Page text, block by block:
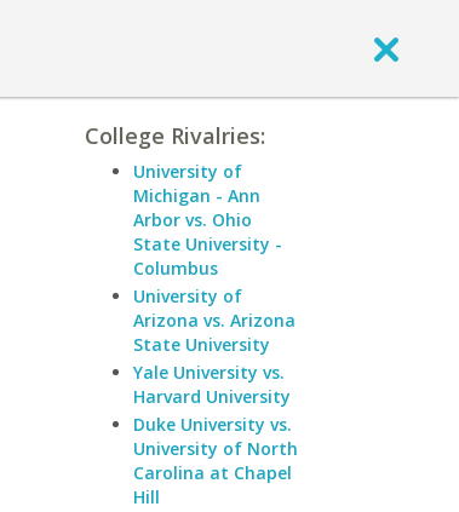
College Rivalries:
University of
Michigan - Ann
Arbor vs. Ohio
State University -
Columbus
University of
Arizona vs. Arizona
State University
Yale University vs.
Harvard University
Duke University vs.
University of North
Carolina at Chapel
Hill